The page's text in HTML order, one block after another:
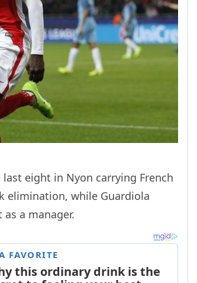
eight in Nyon carrying French
elimination, while Guardiola
a manager.